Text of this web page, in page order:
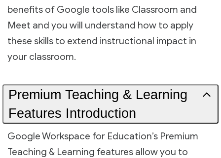
benefits of Google tools like Classroom and
Meet and you will understand how to apply
these skills to extend instructional impact in
your classroom.
Premium Teaching & Learning
Features Introduction
Google Workspace for Education’s Premium
Teaching & Learning features allow you to